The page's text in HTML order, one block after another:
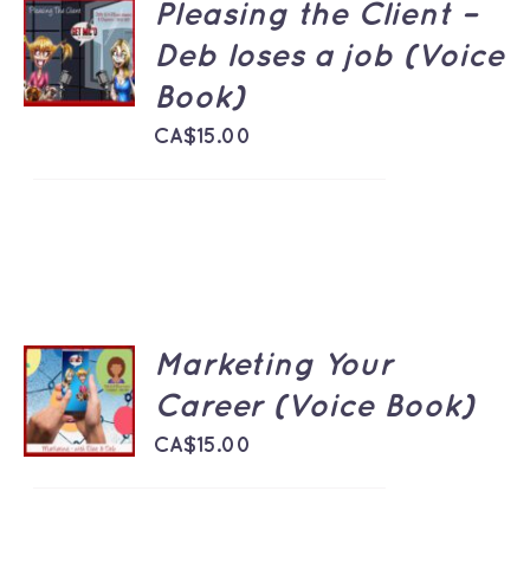
ADD TO
CART
DETAILS
Pleasing the Client –
Deb loses a job (Voice
Book)
CA$15.00
ADD TO
CART
/
DETAILS
Marketing Your
Career (Voice Book)
CA$15.00